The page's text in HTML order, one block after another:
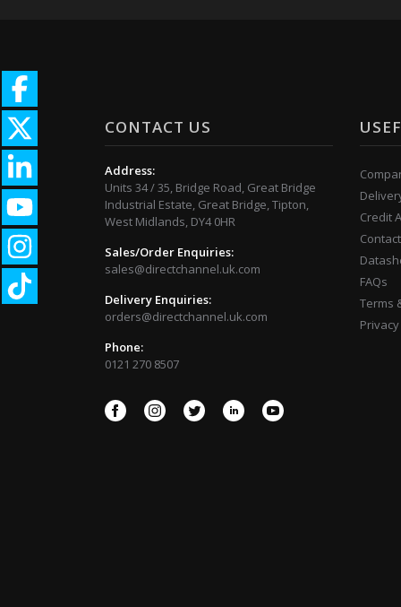
CONTACT US
Address:
Units 34 / 35, Bridge Road, Great Bridge
Industrial Estate, Great Bridge, Tipton,
West Midlands, DY4 0HR
Sales/Order Enquiries:
sales@directchannel.uk.com
Delivery Enquiries:
orders@directchannel.uk.com
Phone:
0121 270 8507
Credit
FAQs
Terms